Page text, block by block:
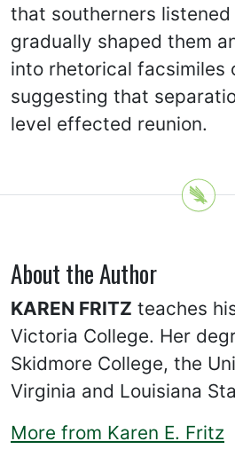
that southerners
gradually shaped them
into rhetorical facsimiles
suggesting that
level effected reunion.
About the Author
KAREN FRITZ teaches
Victoria College. Her
Skidmore College, the
Virginia and Louisiana
More from Karen E. Fritz